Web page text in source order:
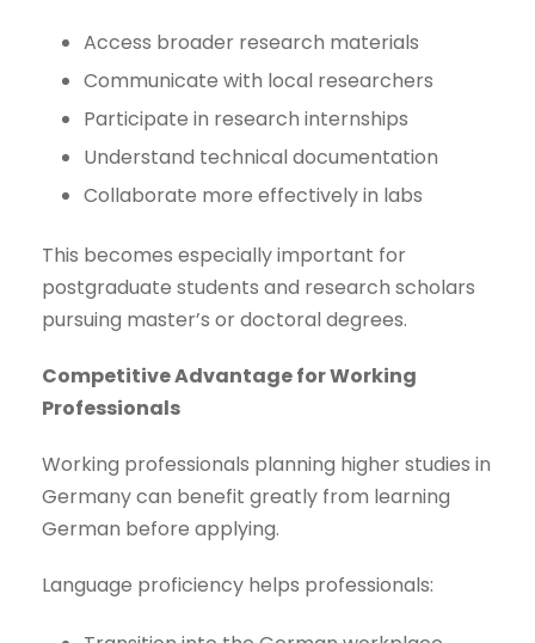
Access broader research materials
Communicate with local researchers
Participate in research internships
Understand technical documentation
Collaborate more effectively in labs
This becomes especially important for
postgraduate students and research scholars
pursuing master’s or doctoral degrees.
Competitive Advantage for Working
Professionals
Working professionals planning higher studies in
Germany can benefit greatly from learning
German before applying.
Language proficiency helps professionals: